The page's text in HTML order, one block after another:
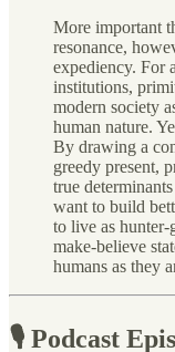
More important
resonance,
expediency. For
institutions,
modern society
human nature.
By drawing a
greedy present,
true
want to build
to live as hunter-
make-believe
humans as they
🎙 Podcast